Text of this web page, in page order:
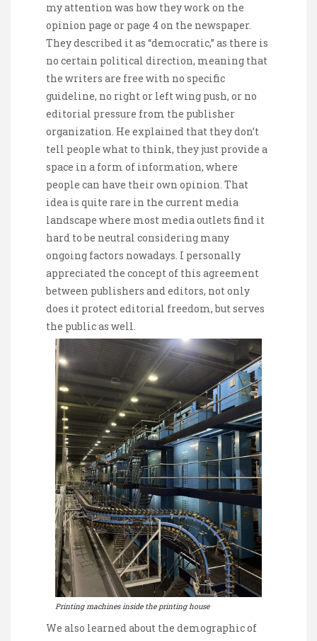
my attention was how they work on the
opinion page or page 4 on the newspaper.
They described it as “democratic,” as there is
no certain political direction, meaning that
the writers are free with no specific
guideline, no right or left wing push, or no
editorial pressure from the publisher
organization. He explained that they don’t
tell people what to think, they just provide a
space in a form of information, where
people can have their own opinion. That
idea is quite rare in the current media
landscape where most media outlets find it
hard to be neutral considering many
ongoing factors nowadays. I personally
appreciated the concept of this agreement
between publishers and editors, not only
does it protect editorial freedom, but serves
the public as well.
Printing machines inside the printing house
We also learned about the demographic of